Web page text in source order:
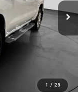
1 / 25